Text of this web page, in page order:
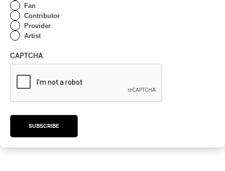
Fan
Contributor
Provider
Artist
CAPTCHA
SUBSCRIBE